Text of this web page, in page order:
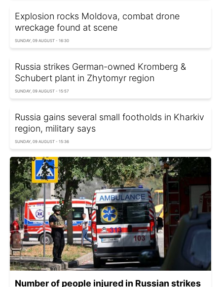
Explosion rocks Moldova, combat drone
wreckage found at scene
SUNDAY, 09 AUGUST - 16:30
Russia strikes German-owned Kromberg &
Schubert plant in Zhytomyr region
SUNDAY, 09 AUGUST - 15:57
Russia gains several small footholds in Kharkiv
region, military says
SUNDAY, 09 AUGUST - 15:36
Number of people injured in Russian strikes